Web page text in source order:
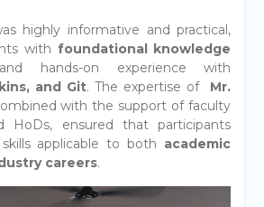
highly informative and practical,
with foundational knowledge
hands-on experience with
and Git. The expertise of Mr.
with the support of faculty
HoDs, ensured that participants
applicable to both academic
careers.